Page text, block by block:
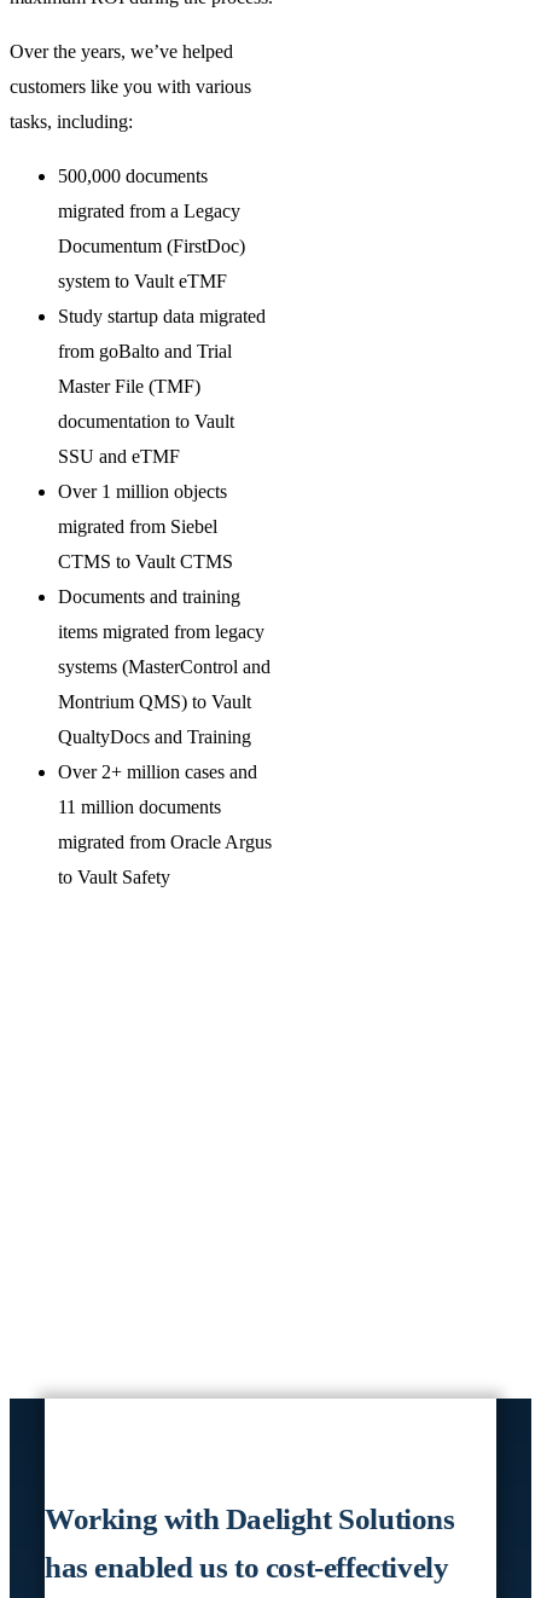
Over the years, we’ve helped
customers like you with various
tasks, including:
500,000 documents
migrated from a Legacy
Documentum (FirstDoc)
system to Vault eTMF
Study startup data migrated
from goBalto and Trial
Master File (TMF)
documentation to Vault
SSU and eTMF
Over 1 million objects
migrated from Siebel
CTMS to Vault CTMS
Documents and training
items migrated from legacy
systems (MasterControl and
Montrium QMS) to Vault
QualtyDocs and Training
Over 2+ million cases and
11 million documents
migrated from Oracle Argus
to Vault Safety
Working with Daelight Solutions
has enabled us to cost-effectively